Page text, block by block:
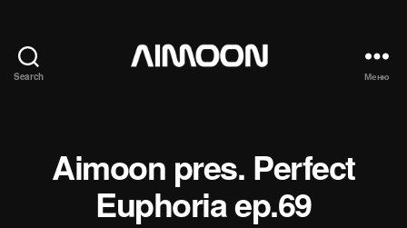
Search Меню
Aimoon pres. Perfect
Euphoria ep.69